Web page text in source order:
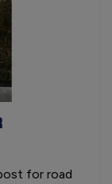
for road